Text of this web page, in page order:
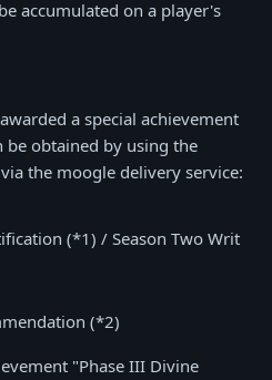
accumulated on a player's
a special achievement
be obtained by using the
the moogle delivery service:
(*1) / Season Two Writ
(*2)
"Phase III Divine